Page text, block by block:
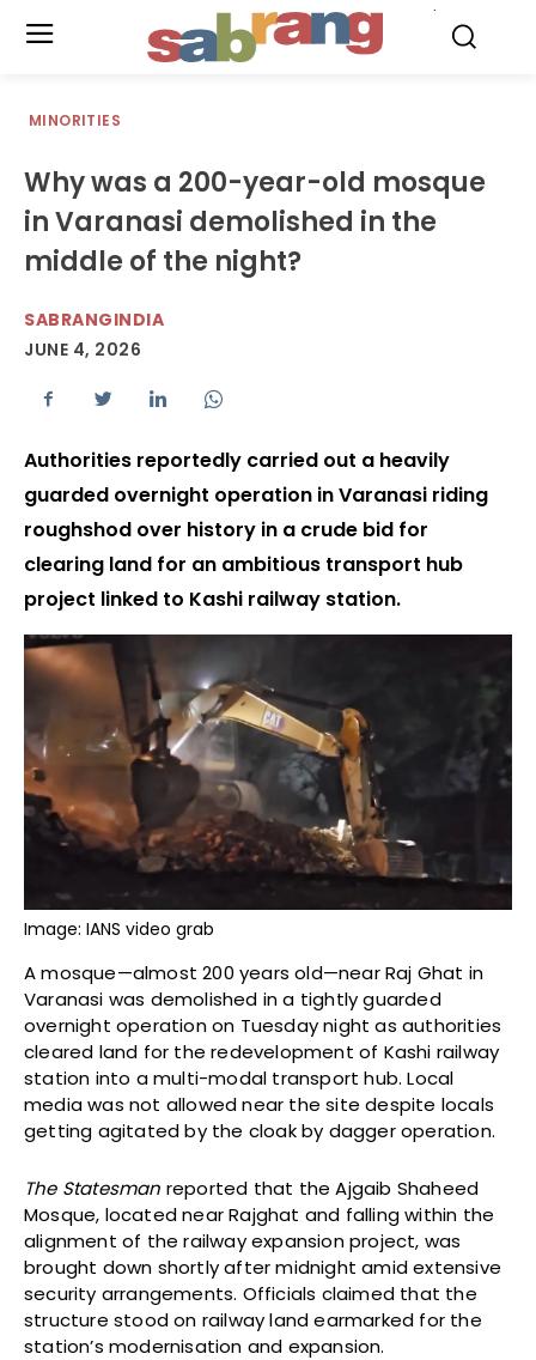
MINORITIES
Why was a 200-year-old mosque
in Varanasi demolished in the
middle of the night?
SABRANGINDIA
JUNE 4, 2026
Authorities reportedly carried out a heavily
guarded overnight operation in Varanasi riding
roughshod over history in a crude bid for
clearing land for an ambitious transport hub
project linked to Kashi railway station.
Image: IANS video grab
A mosque—almost 200 years old—near Raj Ghat in
Varanasi was demolished in a tightly guarded
overnight operation on Tuesday night as authorities
cleared land for the redevelopment of Kashi railway
station into a multi-modal transport hub. Local
media was not allowed near the site despite locals
getting agitated by the cloak by dagger operation.
The Statesman reported that the Ajgaib Shaheed
Mosque, located near Rajghat and falling within the
alignment of the railway expansion project, was
brought down shortly after midnight amid extensive
security arrangements. Officials claimed that the
structure stood on railway land earmarked for the
station’s modernisation and expansion.